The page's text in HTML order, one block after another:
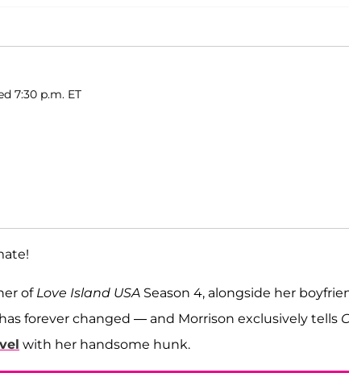
7:30 p.m. ET
of Love Island USA Season 4, alongside her
forever changed — and Morrison exclusively tells
with her handsome hunk.